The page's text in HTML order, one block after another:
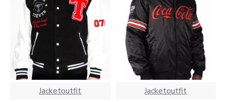
Jacketoutfit Jacketoutfit